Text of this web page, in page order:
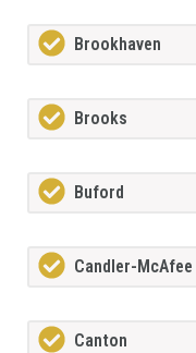
Brookhaven
Brooks
Buford
Candler-McAfee
Canton